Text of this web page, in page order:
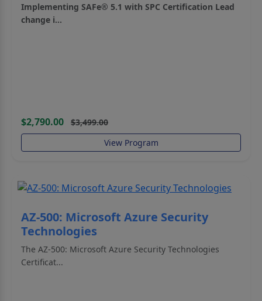
Implementing SAFe® 5.1 with SPC Certification Lead
change i...
$2,790.00
$3,499.00
View Program
AZ-500: Microsoft Azure Security
Technologies
The AZ-500: Microsoft Azure Security Technologies
Certificat...